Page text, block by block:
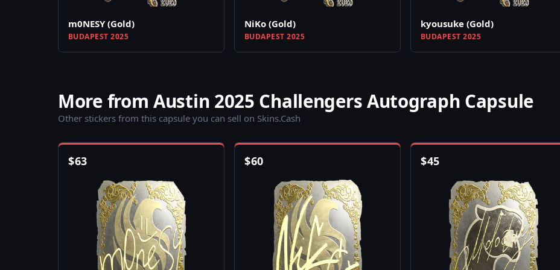
m0NESY (Gold)
BUDAPEST 2025
NiKo (Gold)
BUDAPEST 2025
kyousuke (Gold)
BUDAPEST 2025
More from Austin 2025 Challengers Autograph Capsule
Other stickers from this capsule you can sell on Skins.Cash
$63 $60 $45